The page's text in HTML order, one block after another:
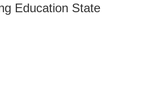
Education State